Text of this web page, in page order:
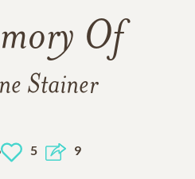
Of
Stainer
5 9